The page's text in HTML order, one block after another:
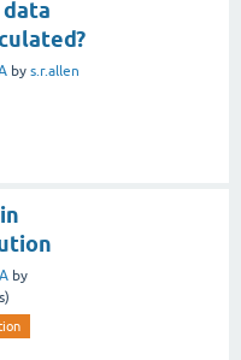
by s.r.allen
by